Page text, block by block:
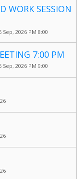
WORK SESSION
2026 PM 8:00
7:00 PM
2026 PM 9:00